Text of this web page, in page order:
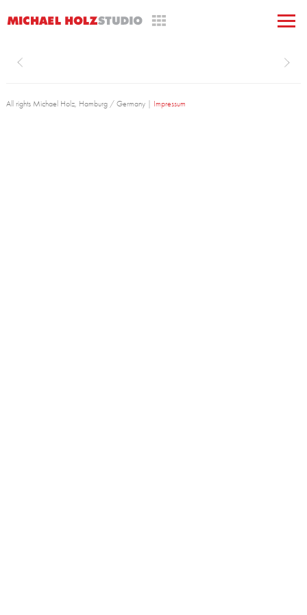
All rights Michael Holz, Hamburg / Germany | Impressum